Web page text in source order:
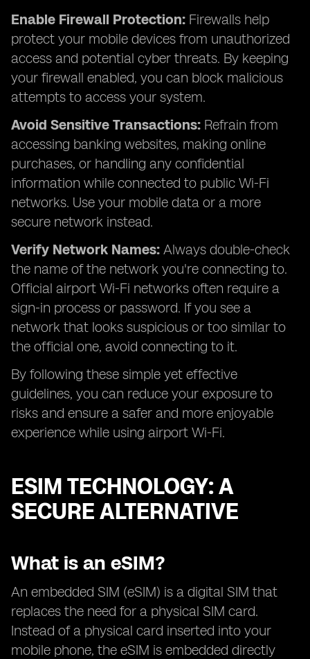
Enable Firewall Protection: Firewalls help
protect your mobile devices from unauthorized
access and potential cyber threats. By keeping
your firewall enabled, you can block malicious
attempts to access your system.
Avoid Sensitive Transactions: Refrain from
accessing banking websites, making online
purchases, or handling any confidential
information while connected to public Wi-Fi
networks. Use your mobile data or a more
secure network instead.
Verify Network Names: Always double-check
the name of the network you're connecting to.
Official airport Wi-Fi networks often require a
sign-in process or password. If you see a
network that looks suspicious or too similar to
the official one, avoid connecting to it.
By following these simple yet effective
guidelines, you can reduce your exposure to
risks and ensure a safer and more enjoyable
experience while using airport Wi-Fi.
ESIM TECHNOLOGY: A
SECURE ALTERNATIVE
What is an eSIM?
An embedded SIM (eSIM) is a digital SIM that
replaces the need for a physical SIM card.
Instead of a physical card inserted into your
mobile phone, the eSIM is embedded directly